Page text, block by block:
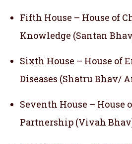
Fifth House – House of
Knowledge (Santan
Sixth House – House of
Diseases (Shatru Bhav/
Seventh House – House
Partnership (Vivah